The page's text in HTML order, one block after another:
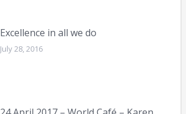
Excellence in all we do
July 28, 2016